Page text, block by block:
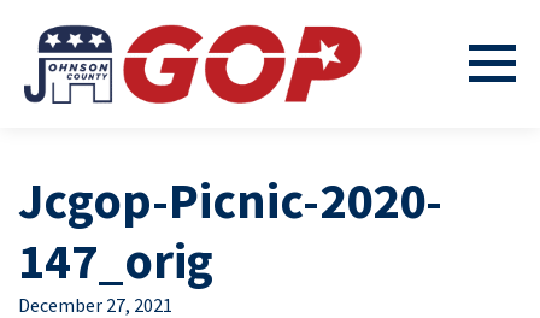
Jcgop-Picnic-2020-
147_orig
December 27, 2021